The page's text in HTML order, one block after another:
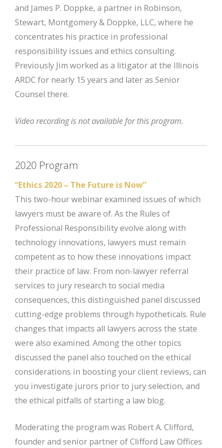
and James P. Doppke, a partner in Robinson,
Stewart, Montgomery & Doppke, LLC, where he
concentrates his practice in professional
responsibility issues and ethics consulting.
Previously Jim worked as a litigator at the Illinois
ARDC for nearly 15 years and later as Senior
Counsel there.
Video recording is not available for this program.
2020 Program
“Ethics 2020 – The Future is Now”
This two-hour webinar examined issues of which
lawyers must be aware of. As the Rules of
Professional Responsibility evolve along with
technology innovations, lawyers must remain
competent as to how these innovations impact
their practice of law. From non-lawyer referral
services to jury research to social media
consequences, this distinguished panel discussed
cutting-edge problems through hypotheticals. Rule
changes that impacts all lawyers across the state
were also examined. Among the other topics
discussed the panel also touched on the ethical
considerations in boosting your client reviews, can
you investigate jurors prior to jury selection, and
the ethical pitfalls of starting a law blog.
Moderating the program was Robert A. Clifford,
founder and senior partner of Clifford Law Offices